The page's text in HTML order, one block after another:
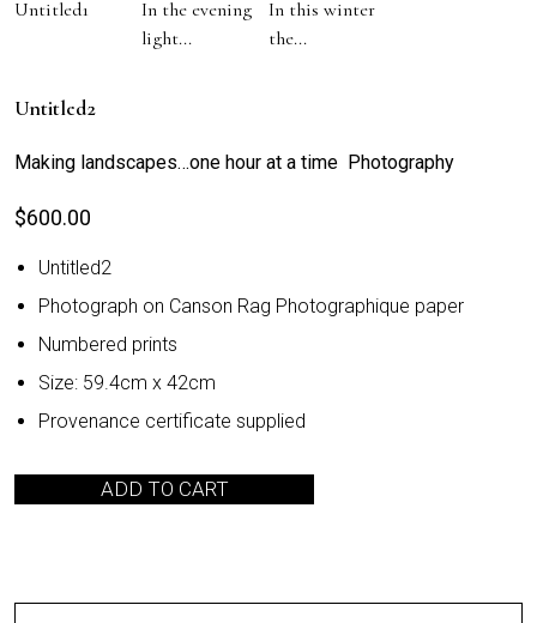
Untitled1
In the evening
light...
In this winter
the...
Untitled2
Making landscapes…one hour at a time Photography
$600.00
Untitled2
Photograph on Canson Rag Photographique paper
Numbered prints
Size: 59.4cm x 42cm
Provenance certificate supplied
ADD TO CART